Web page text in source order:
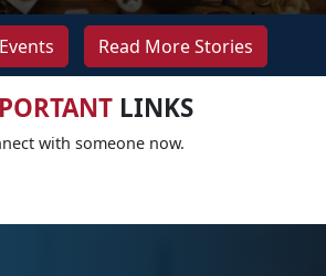
Read More Stories
LINKS
with someone now.